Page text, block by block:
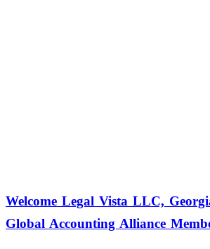
Welcome Legal Vista LLC,
Global Accounting Alliance